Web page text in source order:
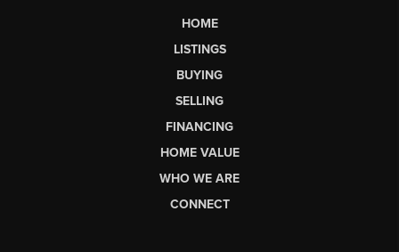
HOME
LISTINGS
BUYING
SELLING
FINANCING
HOME VALUE
WHO WE ARE
CONNECT